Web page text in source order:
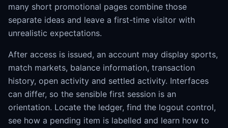
many short promotional pages combine those
separate ideas and leave a first-time visitor with
unrealistic expectations.
After access is issued, an account may display sports,
match markets, balance information, transaction
history, open activity and settled activity. Interfaces
can differ, so the sensible first session is an
orientation. Locate the ledger, find the logout control,
see how a pending item is labelled and learn how to